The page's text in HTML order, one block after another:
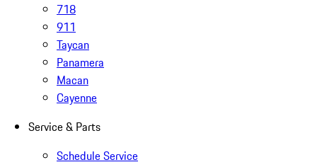
718
911
Taycan
Panamera
Macan
Cayenne
Service & Parts
Schedule Service